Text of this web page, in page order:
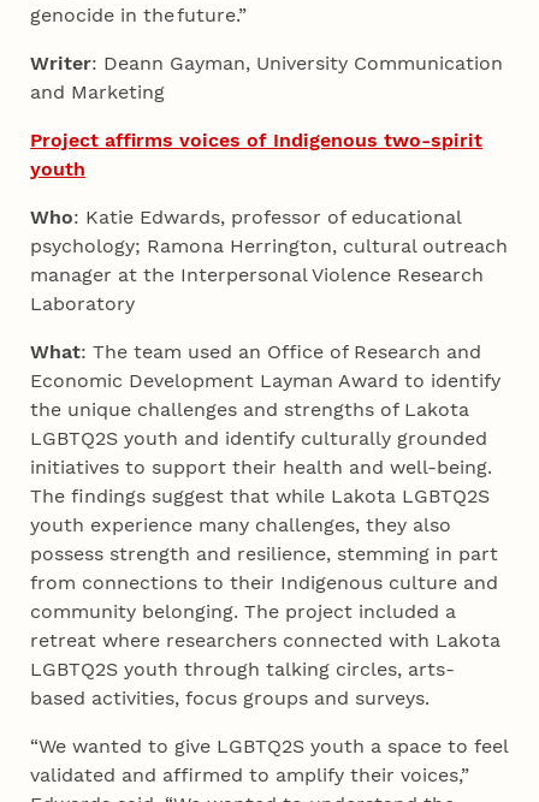
genocide in the future.”
Writer: Deann Gayman, University Communication
and Marketing
Project affirms voices of Indigenous two-spirit
youth
Who: Katie Edwards, professor of educational
psychology; Ramona Herrington, cultural outreach
manager at the Interpersonal Violence Research
Laboratory
What: The team used an Office of Research and
Economic Development Layman Award to identify
the unique challenges and strengths of Lakota
LGBTQ2S youth and identify culturally grounded
initiatives to support their health and well-being.
The findings suggest that while Lakota LGBTQ2S
youth experience many challenges, they also
possess strength and resilience, stemming in part
from connections to their Indigenous culture and
community belonging. The project included a
retreat where researchers connected with Lakota
LGBTQ2S youth through talking circles, arts-
based activities, focus groups and surveys.
“We wanted to give LGBTQ2S youth a space to feel
validated and affirmed to amplify their voices,”